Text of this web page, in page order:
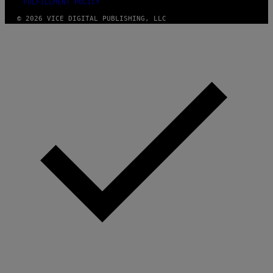
FULFILLMENT POLICY
© 2026 VICE DIGITAL PUBLISHING, LLC